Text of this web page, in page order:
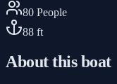
80 People
88 ft
About this boat